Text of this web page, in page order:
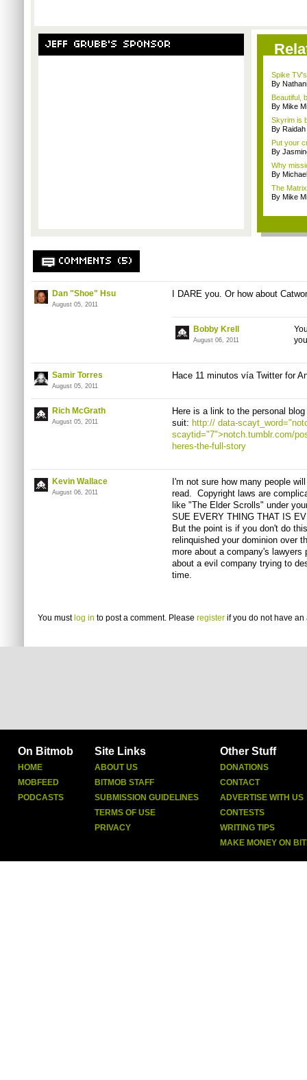
JEFF GRUBB'S SPONSOR
Spike
By
Beautiful,
By Mike
Skyrim is
By Raidah
Put your
By
Why
By
The
By Mike
COMMENTS (5)
Dan "Shoe" Hsu
August 05, 2011
I DARE you. Or how about
Bobby Krell
August 06, 2011
Samir Torres
August 05, 2011
Hace11 minutos víaTwitter for
Rich McGrath
August 05, 2011
Here is a link to the personal
suit: http://data-
scaytid="7">notch.tumblr.com/
heres-the-full-story
Kevin Wallace
August 06, 2011
I'm not sure how many people
read. Copyright laws are
like "The Elder Scrolls" under
SUE EVERY THING THAT IS
But the point is if you don't do
relinquished your dominion over
more about a company's
about a evil company trying to
time.
You must log in to post a comment. Please register if you do not have an
On Bitmob
HOME
MOBFEED
PODCASTS
Site Links
ABOUT US
BITMOB STAFF
SUBMISSION GUIDELINES
TERMS OF USE
PRIVACY
Other Stuff
DONATIONS
CONTACT
ADVERTISE WITH US
CONTESTS
WRITING TIPS
MAKE MONEY ON